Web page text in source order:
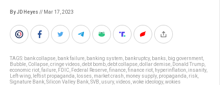
By JD Heyes // Mar 17, 2023
TAGS: bank collapse bank failure banking system bankruptcy, banks big government
Bubble Collapse cringe videos debt bomb debt collapse dollar demise Donald Trump
economic riot failure FDIC Federal Reserve finance finance riot hyperinflation insanity,
Left-wing
leftist propaganda losses market crash money supply, propaganda risk
Signature Bank Silicon Valley Bank SVB usury, videos woke ideology, wokies